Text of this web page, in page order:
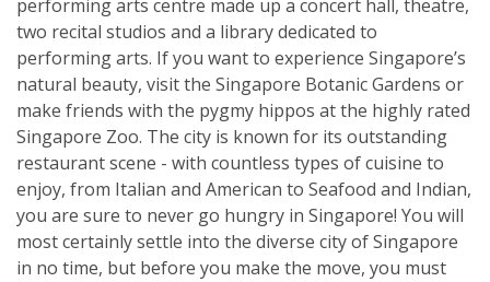
performing arts centre made up a concert hall, theatre,
two recital studios and a library dedicated to
performing arts. If you want to experience Singapore’s
natural beauty, visit the Singapore Botanic Gardens or
make friends with the pygmy hippos at the highly rated
Singapore Zoo. The city is known for its outstanding
restaurant scene - with countless types of cuisine to
enjoy, from Italian and American to Seafood and Indian,
you are sure to never go hungry in Singapore! You will
most certainly settle into the diverse city of Singapore
in no time, but before you make the move, you must